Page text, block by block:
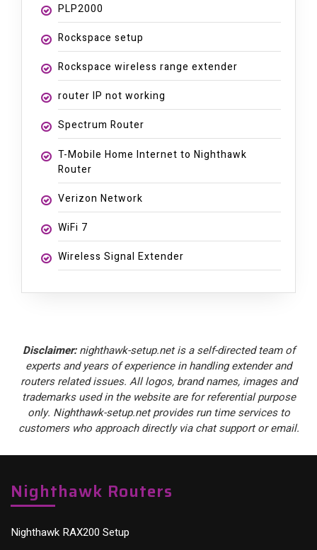
PLP2000
Rockspace setup
Rockspace wireless range extender
router IP not working
Spectrum Router
T-Mobile Home Internet to Nighthawk
Router
Verizon Network
WiFi 7
Wireless Signal Extender
Disclaimer:nighthawk-setup.net is a self-directed team of
experts and years of experience in handling extender and
routers related issues. All logos, brand names, images and
trademarks used in the website are for referential purpose
only. Nighthawk-setup.net provides run time services to
customers who approach directly via chat support or email.
Nighthawk Routers
Nighthawk RAX200 Setup